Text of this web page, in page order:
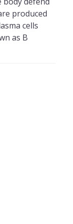
produced
cells
as B